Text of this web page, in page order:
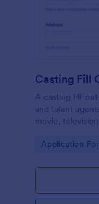
Casting Fill
A casting fill-
and talent
movie,
Go to
Application